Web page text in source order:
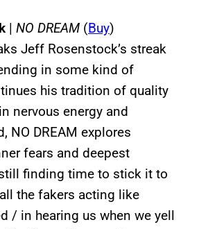
| NO DREAM (Buy)
Jeff Rosenstock’s streak
in some kind of
his tradition of quality
nervous energy and
NO DREAM explores
fears and deepest
finding time to stick it to
the fakers acting like
/ in hearing us when we yell